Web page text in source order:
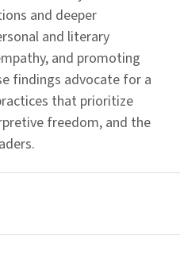
and deeper
and literary
and promoting
findings advocate for a
that prioritize
freedom, and the